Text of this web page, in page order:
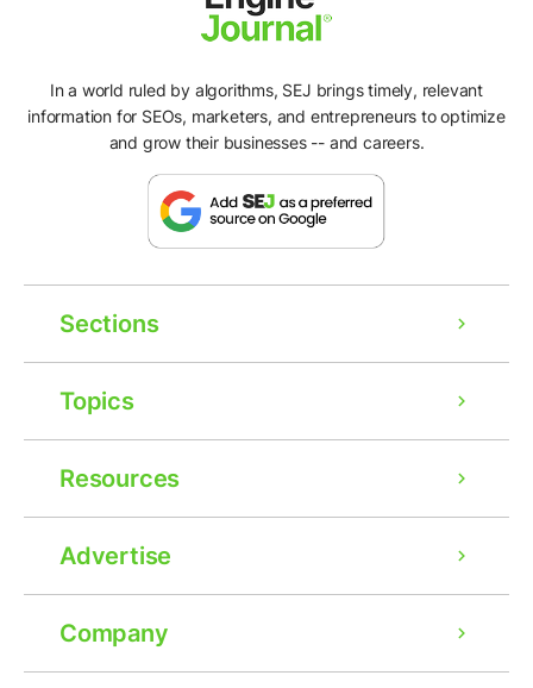
In a world ruled by algorithms, SEJ brings timely, relevant
information for SEOs, marketers, and entrepreneurs to optimize
and grow their businesses -- and careers.
Sections
Topics
Resources
Advertise
Company